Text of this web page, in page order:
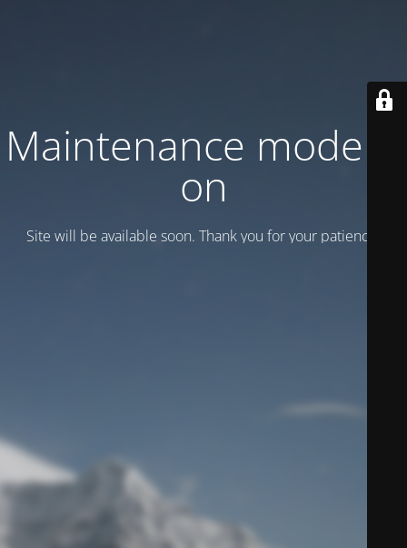
Maintenance mode is
on
Site will be available soon. Thank you for your patience!